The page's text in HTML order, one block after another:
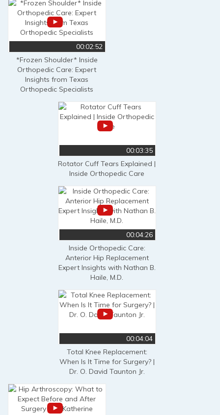
00:02:52
*Frozen Shoulder* Inside
Orthopedic Care: Expert
Insights from Texas
Orthopedic Specialists
00:03:35
Rotator Cuff Tears Explained |
Inside Orthopedic Care
00:04:26
Inside Orthopedic Care:
Anterior Hip Replacement
Expert Insights with Nathan B.
Haile, M.D.
00:04:04
Total Knee Replacement:
When Is It Time for Surgery? |
Dr. O. David Taunton Jr.